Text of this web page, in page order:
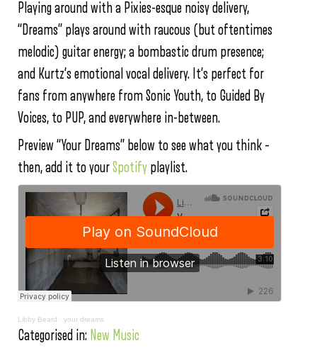
Playing around with a Pixies-esque noisy delivery,
“Dreams” plays around with raucous (but oftentimes
melodic) guitar energy; a bombastic drum presence;
and Kurtz’s emotional vocal delivery. It’s perfect for
fans from anywhere from Sonic Youth, to Guided By
Voices, to PUP, and everywhere in-between.
Preview “Your Dreams” below to see what you think –
then, add it to yourSpotify playlist.
Libby Beard · your dreams
Categorised in: New Music